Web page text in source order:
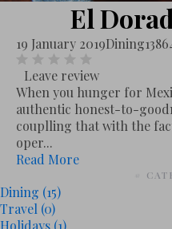
El
19 January 2019Dining
Leave review
When you hunger for
authentic honest-to-
couplling that with the
oper...
Read More
#
Dining (15)
Travel (0)